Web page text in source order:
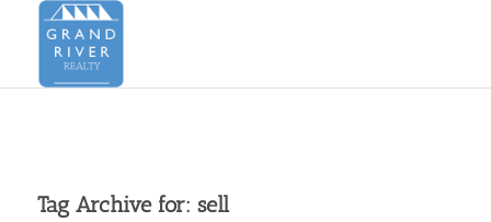
Tag Archive for: sell